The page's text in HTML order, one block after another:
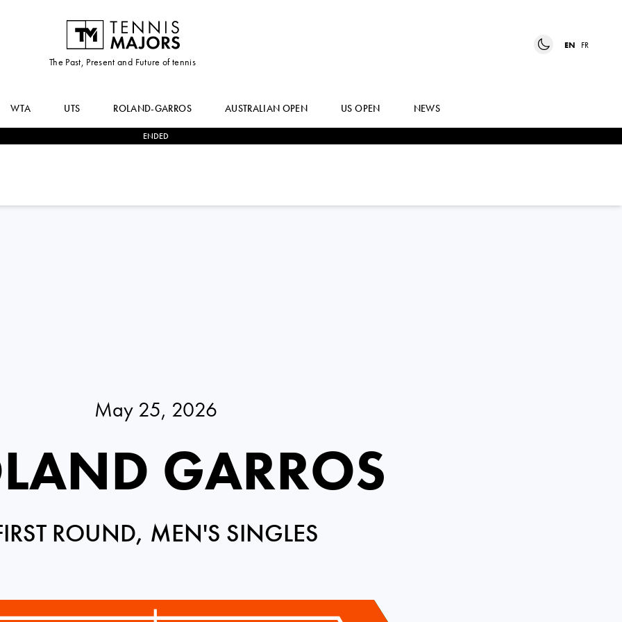
The Past, Present and Future of tennis
EN FR
WTA UTS ROLAND-GARROS AUSTRALIAN OPEN US OPEN NEWS
ENDED
May 25, 2026
GARROS
ROUND, MEN'S SINGLES